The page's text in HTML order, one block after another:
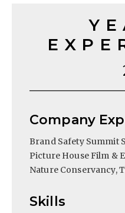
Company
Brand Safety Summit
Picture House Film &
Nature Conservancy,
Skills